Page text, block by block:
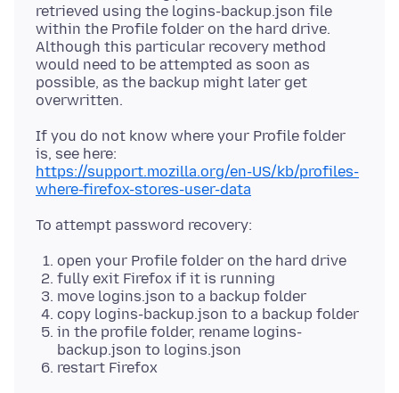
retrieved using the logins-backup.json file
within the Profile folder on the hard drive.
Although this particular recovery method
would need to be attempted as soon as
possible, as the backup might later get
If you do not know where your Profile folder
https://support.mozilla.org/en-US/kb/profiles-
where-firefox-stores-user-data
open your Profile folder on the hard drive
fully exit Firefox if it is running
move logins.json to a backup folder
copy logins-backup.json to a backup folder
in the profile folder, rename logins-
backup.json to logins.json
restart Firefox